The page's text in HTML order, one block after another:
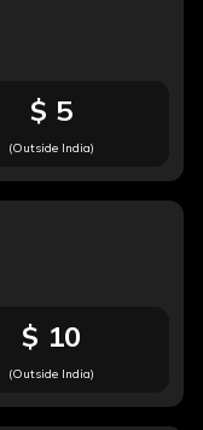
$ 5
(Outside India)
$ 10
(Outside India)